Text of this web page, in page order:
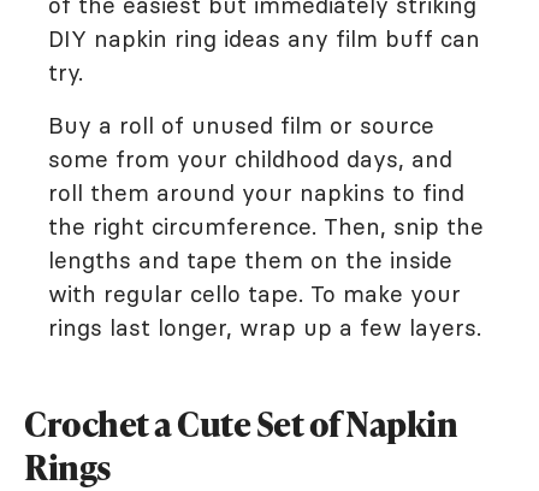
DIY napkin ring ideas any film buff can
try.
Buy a roll of unused film or source
some from your childhood days, and
roll them around your napkins to find
the right circumference. Then, snip the
lengths and tape them on the inside
with regular cello tape. To make your
rings last longer, wrap up a few layers.
Crochet a Cute Set of Napkin
Rings